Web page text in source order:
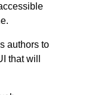
authors to
that will